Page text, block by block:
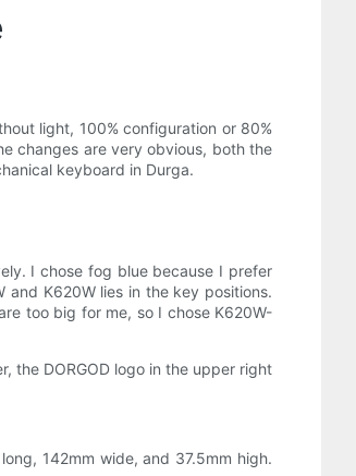
light, 100% configuration or 80%
changes are very obvious, both the
keyboard in Durga.
I chose fog blue because I prefer
K620W lies in the key positions.
too big for me, so I chose K620W-
the DORGOD logo in the upper right
142mm wide, and 37.5mm high.